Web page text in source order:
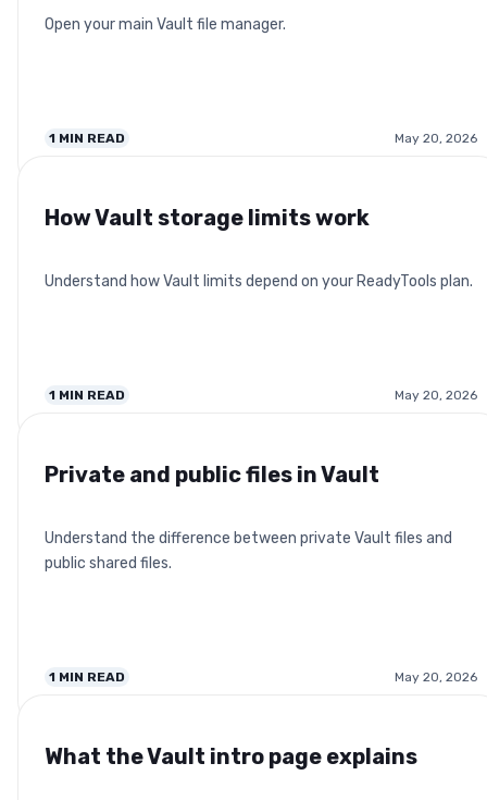
Open your main Vault file manager.
1 MIN READ May 20, 2026
How Vault storage limits work
Understand how Vault limits depend on your ReadyTools plan.
1 MIN READ May 20, 2026
Private and public files in Vault
Understand the difference between private Vault files and
public shared files.
1 MIN READ May 20, 2026
What the Vault intro page explains